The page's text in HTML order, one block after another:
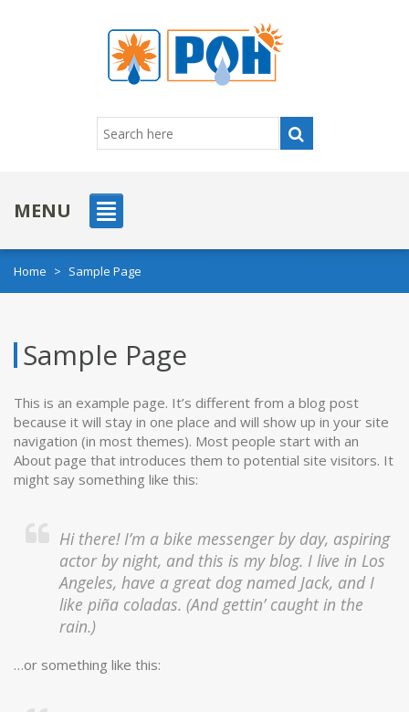
MENU
Home > Sample Page
Sample Page
This is an example page. It’s different from a blog post
because it will stay in one place and will show up in your site
navigation (in most themes). Most people start with an
About page that introduces them to potential site visitors. It
might say something like this:
Hi there! I’m a bike messenger by day, aspiring
actor by night, and this is my blog. I live in Los
Angeles, have a great dog named Jack, and I
like piña coladas. (And gettin’ caught in the
rain.)
…or something like this: